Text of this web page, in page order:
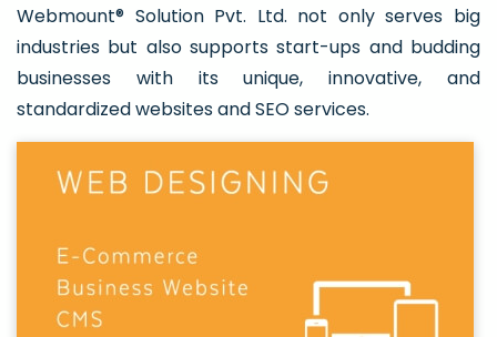
Webmount® Solution Pvt. Ltd. not only serves big
industries but also supports start-ups and budding
businesses with its unique, innovative, and
standardized websites and SEO services.